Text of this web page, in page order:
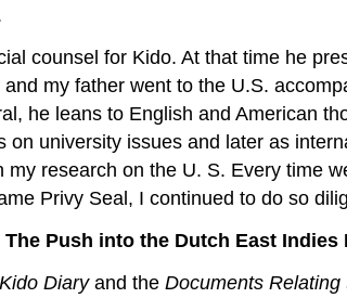
counsel for Kido. At that time he
my father went to the U.S.
he leans to English and American
on university issues and later as
research on the U. S. Every time
Privy Seal, I continued to do so
The Push into the Dutch East
Kido Diaryand the Documents